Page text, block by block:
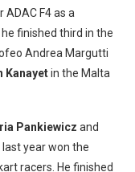
ADAC F4 as a
finished third in the
Andrea Margutti
Kanayetin the Malta
Pankiewicz and
last year won the
racers. He finished